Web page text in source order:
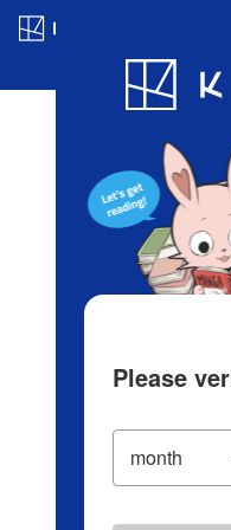
Blog
Please